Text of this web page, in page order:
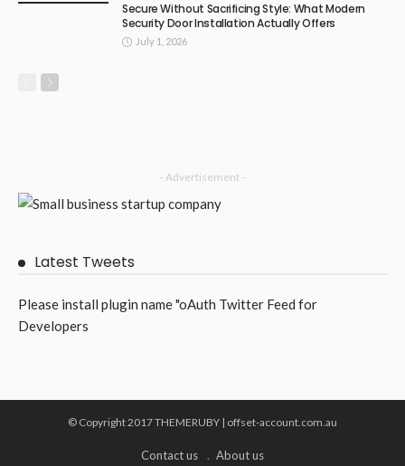
Secure Without Sacrificing Style: What Modern
Security Door Installation Actually Offers
July 1, 2026
- Advertisement -
Latest Tweets
Please install plugin name "oAuth Twitter Feed for
Developers
© Copyright 2017 THEMERUBY | offset-account.com.au
Contact us About us